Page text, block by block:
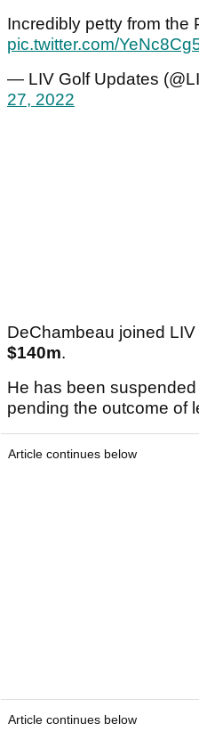
Incredibly petty from the
pic.twitter.com/
— LIV Golf Updates
27, 2022
DeChambeau joined
$140m.
He has been
pending the outcome of
Article continues below
Article continues below